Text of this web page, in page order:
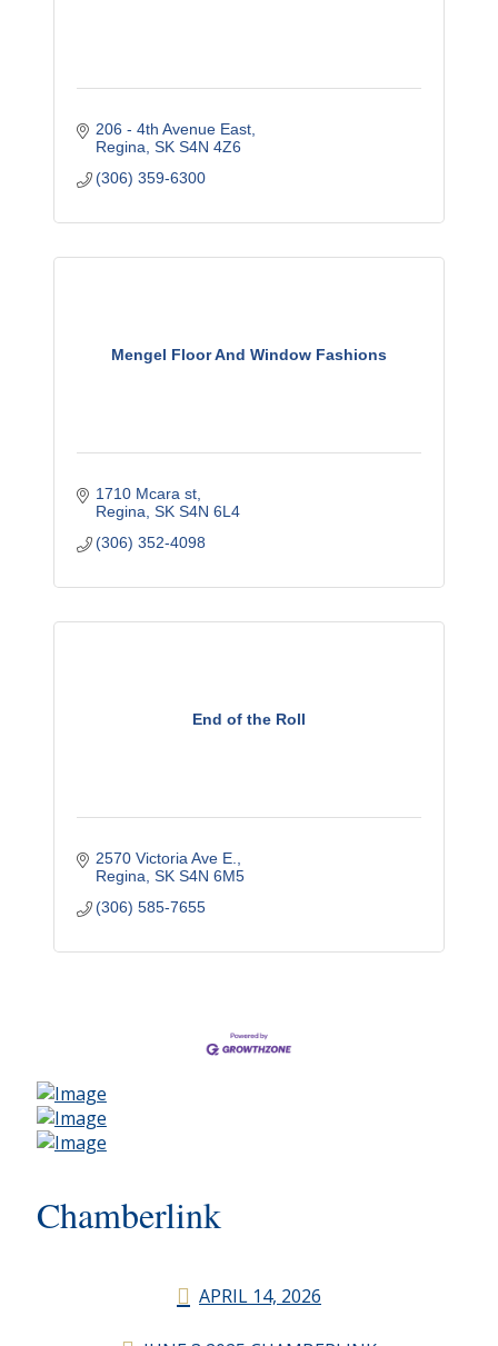
206 - 4th Avenue East
Regina SK S4N 4Z6
(306) 359-6300
Mengel Floor And Window Fashions
1710 Mcara st
Regina SK S4N 6L4
(306) 352-4098
End of the Roll
2570 Victoria Ave E.
Regina SK S4N 6M5
(306) 585-7655
Chamberlink
APRIL 14, 2026